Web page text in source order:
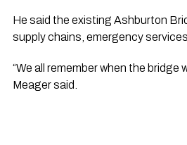
He said the existing Ashburton
supply chains, emergency
“We all remember when the
Meager said.